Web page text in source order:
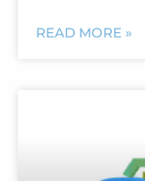
READ MORE »